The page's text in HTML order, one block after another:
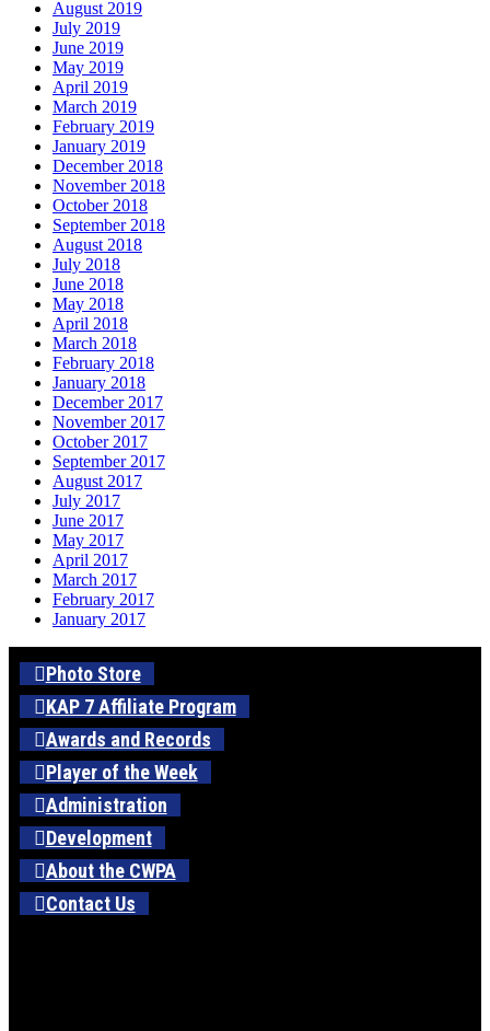
August 2019
July 2019
June 2019
May 2019
April 2019
March 2019
February 2019
January 2019
December 2018
November 2018
October 2018
September 2018
August 2018
July 2018
June 2018
May 2018
April 2018
March 2018
February 2018
January 2018
December 2017
November 2017
October 2017
September 2017
August 2017
July 2017
June 2017
May 2017
April 2017
March 2017
February 2017
January 2017
Photo Store
KAP 7 Affiliate Program
Awards and Records
Player of the Week
Administration
Development
About the CWPA
Contact Us